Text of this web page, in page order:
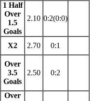
1 Half
Over
1.5
Goals
2.10 0:2(0:0)
X2 2.70 0:1
Over
3.5
Goals
2.50 0:2
Over